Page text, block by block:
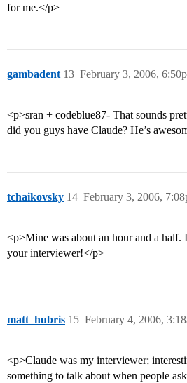
for me.</p>
gambadent February 3, 2006,
13
<p>sran + codeblue87- That sounds
did you guys have Claude? He’s
tchaikovsky February 3, 2006,
14
<p>Mine was about an hour and a half.
your interviewer!</p>
matt_hubris February 4, 2006,
15
<p>Claude was my interviewer;
something to talk about when people